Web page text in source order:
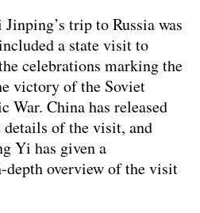
trip to Russia was
a state visit to
celebrations marking the
victory of the Soviet
War. China has released
of the visit, and
Yi has given a
depth overview of the visit